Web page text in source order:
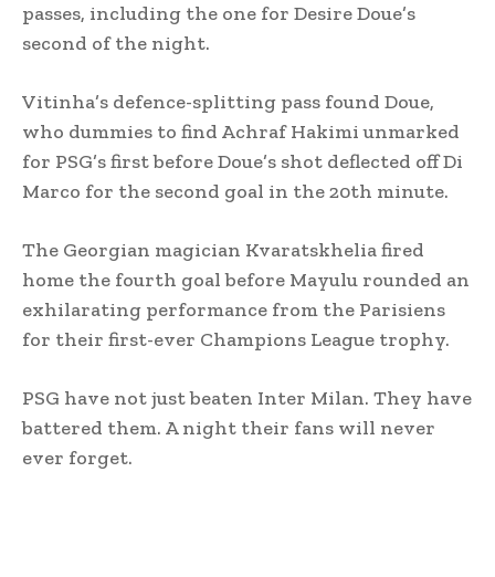
passes, including the one for Desire Doue’s
second of the night.
Vitinha’s defence-splitting pass found Doue,
who dummies to find Achraf Hakimi unmarked
for PSG’s first before Doue’s shot deflected off Di
Marco for the second goal in the 20th minute.
The Georgian magician Kvaratskhelia fired
home the fourth goal before Mayulu rounded an
exhilarating performance from the Parisiens
for their first-ever Champions League trophy.
PSG have not just beaten Inter Milan. They have
battered them. A night their fans will never
ever forget.